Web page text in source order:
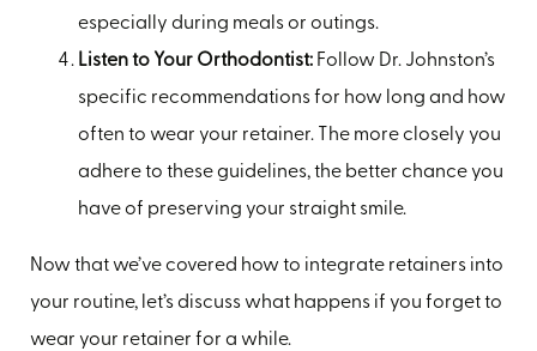
especially during meals or outings.
Listen to Your Orthodontist: Follow Dr. Johnston’s
specific recommendations for how long and how
often to wear your retainer. The more closely you
adhere to these guidelines, the better chance you
have of preserving your straight smile.
Now that we’ve covered how to integrate retainers into
your routine, let’s discuss what happens if you forget to
wear your retainer for a while.